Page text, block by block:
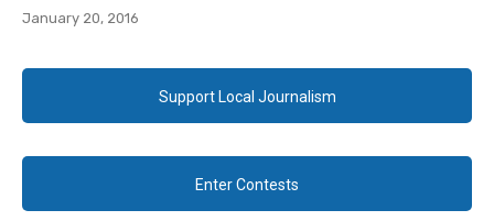
January 20, 2016
Support Local Journalism
Enter Contests